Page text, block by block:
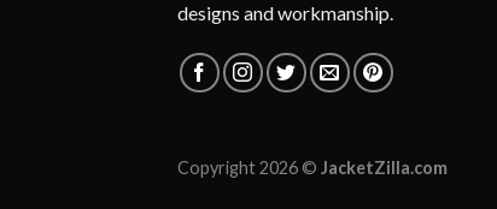
designs and workmanship.
Copyright 2026 © JacketZilla.com